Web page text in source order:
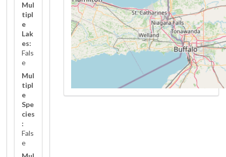
Mul
tipl
e
Lak
es:
Fals
e
Mul
tipl
e
Spe
cies
:
Fals
e